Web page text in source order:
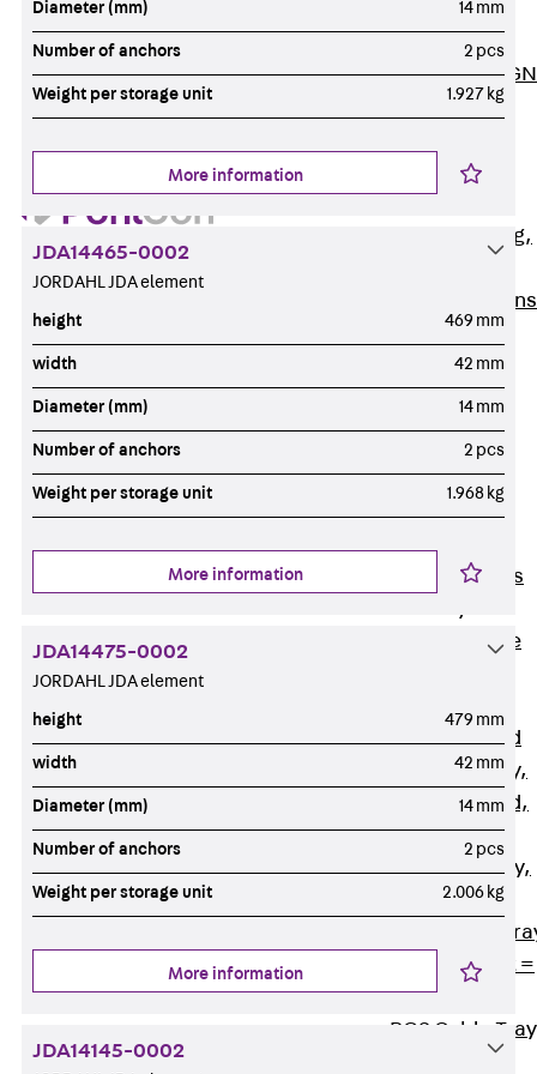
ISOCHECK
ISODESIGN
FERBOX®-DESIGN
Services
Consulting, planning,
Customised solutions
Cable Support
Products
Products
Cable Support
Systems
Support Systems
Cable
unperforated
RS Cable Tray,
unperforated,
heavy
RG Cable Tray,
perforated
RGM Cable
perforated, t =
1,00 mm
RGS Cable
Diameter (mm) 14 mm
Number of anchors 2 pcs
Weight per storage unit 1.927 kg
More information
JDA14465-0002
JORDAHL JDA element
height 469 mm
width 42 mm
Diameter (mm) 14 mm
Number of anchors 2 pcs
Weight per storage unit 1.968 kg
More information
JDA14475-0002
JORDAHL JDA element
height 479 mm
width 42 mm
Diameter (mm) 14 mm
Number of anchors 2 pcs
Weight per storage unit 2.006 kg
More information
JDA14145-0002